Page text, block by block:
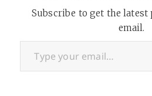
Subscribe to get the
email.
Type your email…